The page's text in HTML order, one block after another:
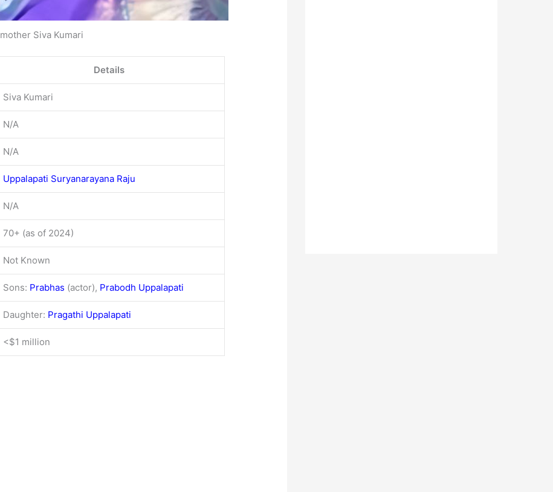
mother Siva Kumari
Details
Siva Kumari
N/A
N/A
Uppalapati Suryanarayana Raju
N/A
70+ (as of 2024)
Not Known
Sons: Prabhas (actor), Prabodh Uppalapati
Daughter: Pragathi Uppalapati
<$1 million